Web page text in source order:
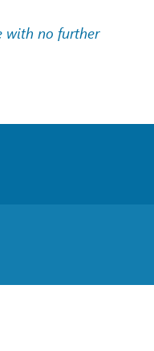
with no further